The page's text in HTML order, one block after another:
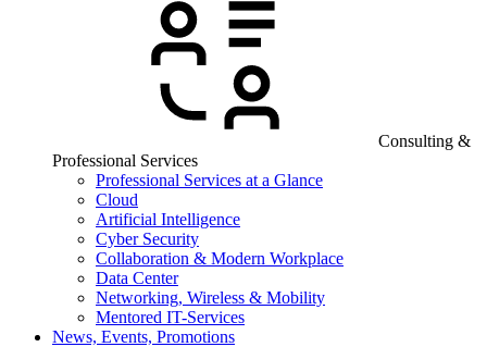
Consulting &
Professional Services
Professional Services at a Glance
Cloud
Artificial Intelligence
Cyber Security
Collaboration & Modern Workplace
Data Center
Networking, Wireless & Mobility
Mentored IT-Services
News, Events, Promotions